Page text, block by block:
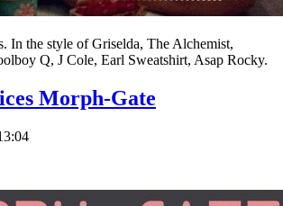
In the style of Griselda, The Alchemist,
Q, J Cole, Earl Sweatshirt, Asap Rocky.
Morph-Gate